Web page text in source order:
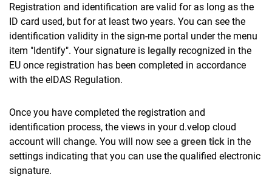
Registration and identification are valid for as long as the
ID card used, but for at least two years. You can see the
identification validity in the sign-me portal under the menu
item "Identify". Your signature is legally recognized in the
EU once registration has been completed in accordance
with the eIDAS Regulation.
Once you have completed the registration and
identification process, the views in your d.velop cloud
account will change. You will now see a green tick in the
settings indicating that you can use the qualified electronic
signature.